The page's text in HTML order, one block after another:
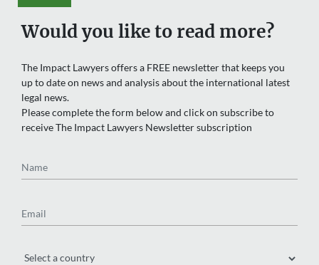
Would you like to read more?
The Impact Lawyers offers a FREE newsletter that keeps you
up to date on news and analysis about the international latest
legal news.
Please complete the form below and click on subscribe to
receive The Impact Lawyers Newsletter subscription